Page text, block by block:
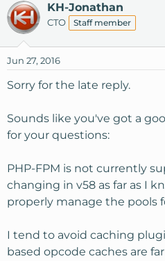
KH-Jonathan
CTO Staff member
Jun 27, 2016
Sorry for the late reply.
Sounds like you've got a
for your questions:
PHP-FPM is not currently
changing in v58 as far as I
properly manage the pools
I tend to avoid caching
based opcode caches are